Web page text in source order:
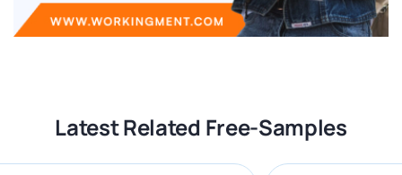
Latest Related Free-Samples